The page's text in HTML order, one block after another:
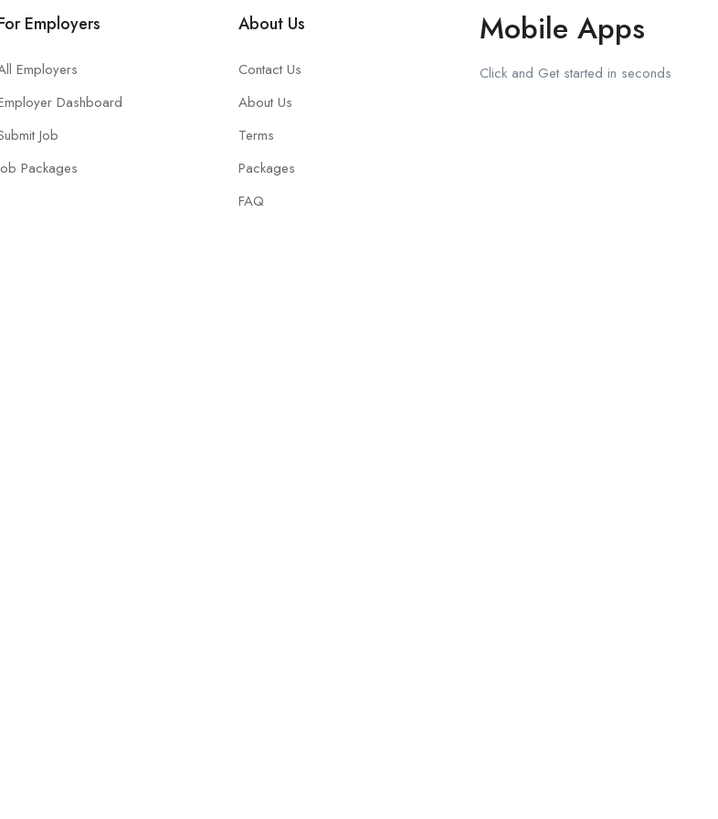
Employers
Employers
Dashboard
Job
Packages
About Us
Contact Us
About Us
Terms
Packages
FAQ
Mobile Apps
Click and Get started in seconds